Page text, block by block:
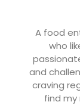
A food
who
and
craving
find